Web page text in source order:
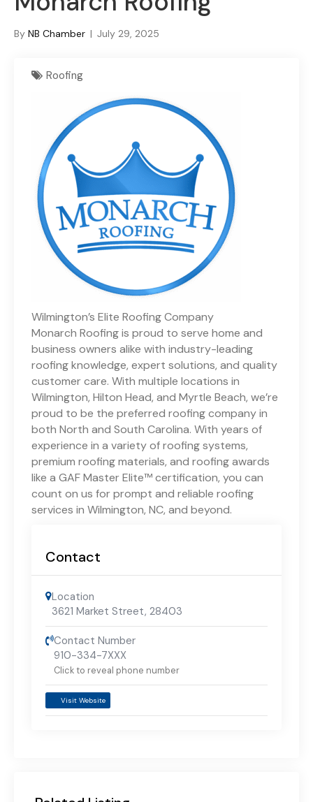
By NB Chamber | July 29, 2025
Roofing
Wilmington’s Elite Roofing Company
Monarch Roofing is proud to serve home and
business owners alike with industry-leading
roofing knowledge, expert solutions, and quality
customer care. With multiple locations in
Wilmington, Hilton Head, and Myrtle Beach, we’re
proud to be the preferred roofing company in
both North and South Carolina. With years of
experience in a variety of roofing systems,
premium roofing materials, and roofing awards
like a GAF Master Elite™ certification, you can
count on us for prompt and reliable roofing
services in Wilmington, NC, and beyond.
Contact
Location
3621 Market Street, 28403
Contact Number
910-334-7XXX
Click to reveal phone number
Visit Website